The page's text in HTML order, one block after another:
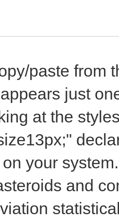
paste from
just
at the
your
and